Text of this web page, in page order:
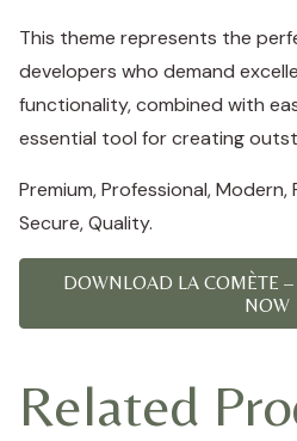
This theme represents the
developers who demand
functionality, combined with
essential tool for creating
Premium, Professional, Modern,
Secure, Quality.
DOWNLOAD LA COMÈTE
NOW
Related